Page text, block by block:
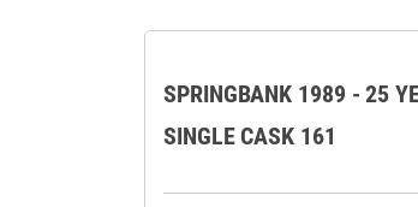
SPRINGBANK 1989 - 25
SINGLE CASK 161